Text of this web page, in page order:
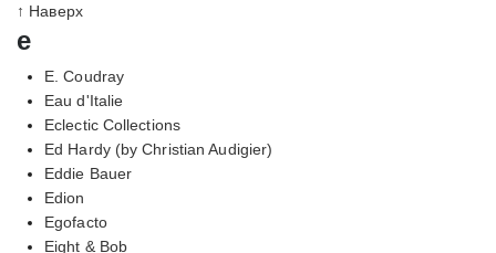
↑ Наверх
e
E. Coudray
Eau d'Italie
Eclectic Collections
Ed Hardy (by Christian Audigier)
Eddie Bauer
Edion
Egofacto
Eight & Bob